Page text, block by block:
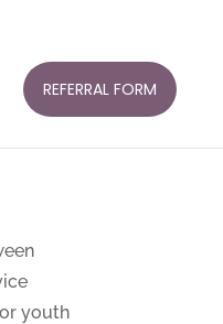
REFERRAL FORM
youth